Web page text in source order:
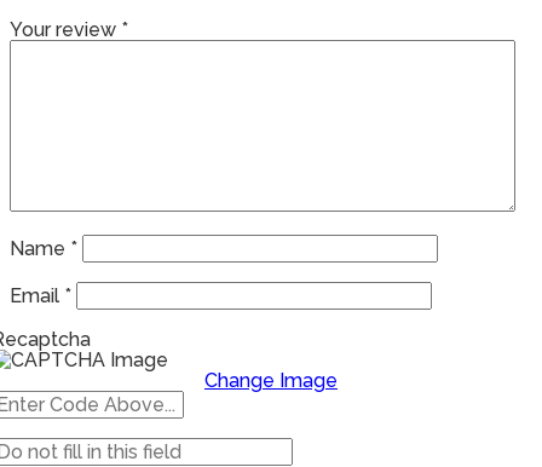
Your review *
Name *
Email *
Change Image